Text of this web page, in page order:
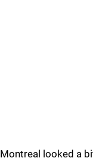
Montreal looked a